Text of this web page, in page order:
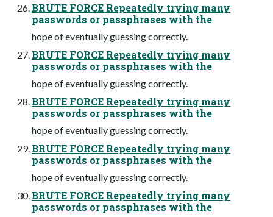
BRUTE FORCE Repeatedly trying many
passwords or passphrases with the
hope of eventually guessing correctly.
BRUTE FORCE Repeatedly trying many
passwords or passphrases with the
hope of eventually guessing correctly.
BRUTE FORCE Repeatedly trying many
passwords or passphrases with the
hope of eventually guessing correctly.
BRUTE FORCE Repeatedly trying many
passwords or passphrases with the
hope of eventually guessing correctly.
BRUTE FORCE Repeatedly trying many
passwords or passphrases with the